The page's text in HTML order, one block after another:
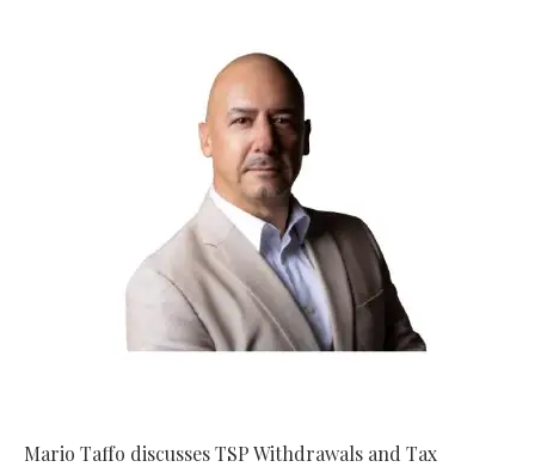
Mario Taffo discusses TSP Withdrawals and Tax